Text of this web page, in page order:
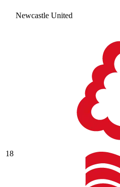
Newcastle United
18